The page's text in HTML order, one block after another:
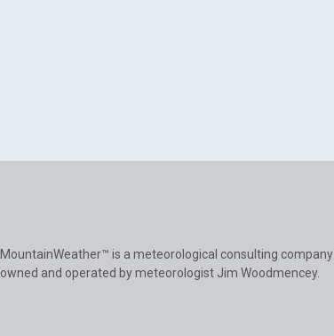
MountainWeather™ is a meteorological consulting
owned and operated by meteorologist Jim Woodmencey.